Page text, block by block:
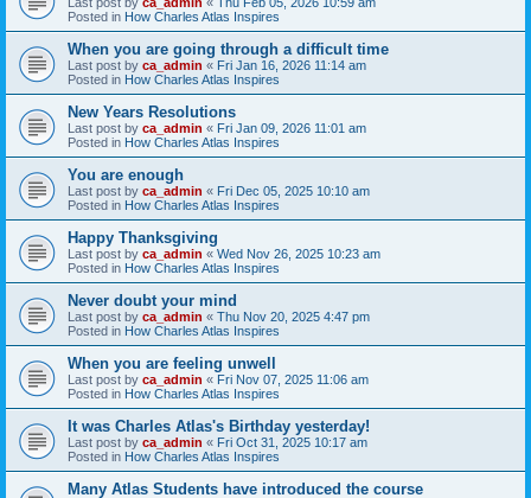
Posted in How Charles Atlas Inspires
When you are going through a difficult time
Last post by ca_admin « Fri Jan 16, 2026 11:14 am
Posted in How Charles Atlas Inspires
New Years Resolutions
Last post by ca_admin « Fri Jan 09, 2026 11:01 am
Posted in How Charles Atlas Inspires
You are enough
Last post by ca_admin « Fri Dec 05, 2025 10:10 am
Posted in How Charles Atlas Inspires
Happy Thanksgiving
Last post by ca_admin « Wed Nov 26, 2025 10:23 am
Posted in How Charles Atlas Inspires
Never doubt your mind
Last post by ca_admin « Thu Nov 20, 2025 4:47 pm
Posted in How Charles Atlas Inspires
When you are feeling unwell
Last post by ca_admin « Fri Nov 07, 2025 11:06 am
Posted in How Charles Atlas Inspires
It was Charles Atlas's Birthday yesterday!
Last post by ca_admin « Fri Oct 31, 2025 10:17 am
Posted in How Charles Atlas Inspires
Many Atlas Students have introduced the course